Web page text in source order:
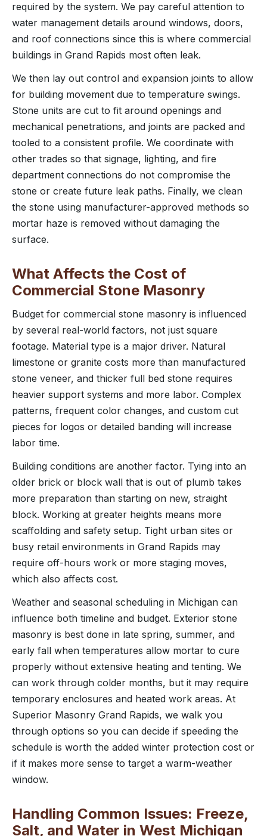
required by the system. We pay careful attention to
water management details around windows, doors,
and roof connections since this is where commercial
buildings in Grand Rapids most often leak.
We then lay out control and expansion joints to allow
for building movement due to temperature swings.
Stone units are cut to fit around openings and
mechanical penetrations, and joints are packed and
tooled to a consistent profile. We coordinate with
other trades so that signage, lighting, and fire
department connections do not compromise the
stone or create future leak paths. Finally, we clean
the stone using manufacturer-approved methods so
mortar haze is removed without damaging the
surface.
What Affects the Cost of
Commercial Stone Masonry
Budget for commercial stone masonry is influenced
by several real-world factors, not just square
footage. Material type is a major driver. Natural
limestone or granite costs more than manufactured
stone veneer, and thicker full bed stone requires
heavier support systems and more labor. Complex
patterns, frequent color changes, and custom cut
pieces for logos or detailed banding will increase
labor time.
Building conditions are another factor. Tying into an
older brick or block wall that is out of plumb takes
more preparation than starting on new, straight
block. Working at greater heights means more
scaffolding and safety setup. Tight urban sites or
busy retail environments in Grand Rapids may
require off-hours work or more staging moves,
which also affects cost.
Weather and seasonal scheduling in Michigan can
influence both timeline and budget. Exterior stone
masonry is best done in late spring, summer, and
early fall when temperatures allow mortar to cure
properly without extensive heating and tenting. We
can work through colder months, but it may require
temporary enclosures and heated work areas. At
Superior Masonry Grand Rapids, we walk you
through options so you can decide if speeding the
schedule is worth the added winter protection cost or
if it makes more sense to target a warm-weather
window.
Handling Common Issues: Freeze,
Salt, and Water in West Michigan